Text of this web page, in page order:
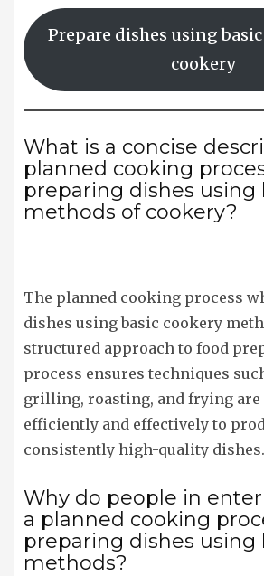
Prepare dishes using
cookery
What is a concise
planned cooking
preparing dishes using
methods of cookery?
The planned cooking process
dishes using basic cookery
structured approach to food
process ensures techniques
grilling, roasting, and frying are
efficiently and effectively to
consistently high-quality dishes.
Why do people in
a planned cooking
preparing dishes using
methods?